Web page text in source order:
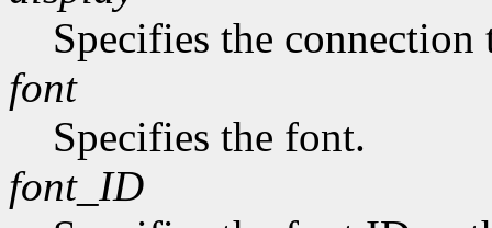
Specifies the connection
font
Specifies the font.
font_ID